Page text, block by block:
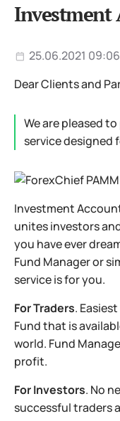
Investment
25.06.2021 09:06
Dear Clients and
We are pleased
service designed
Investment
unites investors
you have ever
Fund Manager or
service is for you.
For Traders.
Fund that is
world. Fund
profit.
For Investors. No
successful traders